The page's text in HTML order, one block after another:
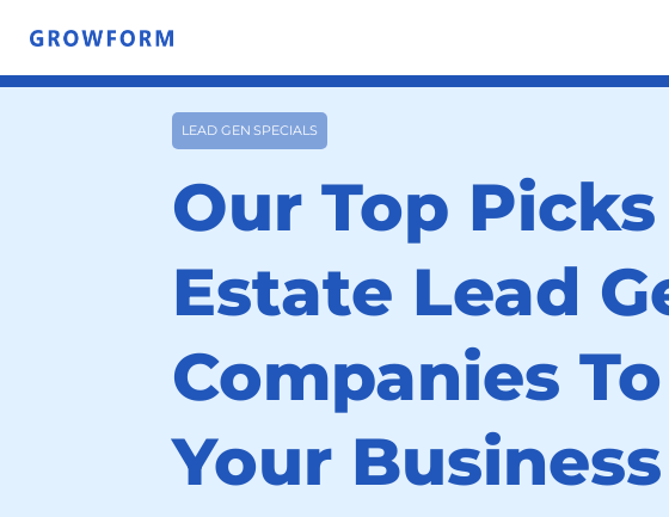
LEAD GEN SPECIALS
Our Top
Estate Lead
Companies
Your Business